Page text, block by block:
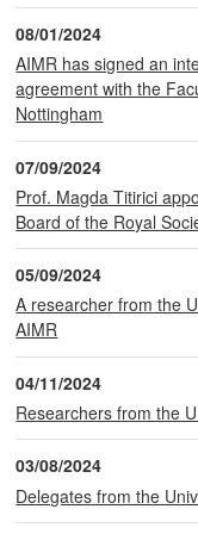
08/01/2024
AIMR has signed an
agreement with the
Nottingham
07/09/2024
Prof. Magda Titirici
Board of the Royal
05/09/2024
A researcher from the
AIMR
04/11/2024
Researchers from the
03/08/2024
Delegates from the